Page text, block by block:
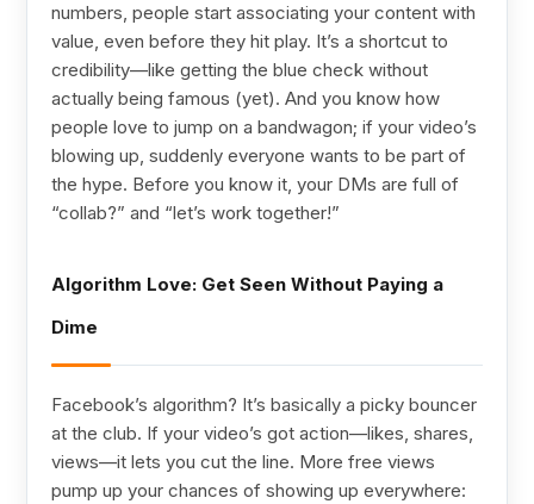
numbers, people start associating your content with
value, even before they hit play. It’s a shortcut to
credibility—like getting the blue check without
actually being famous (yet). And you know how
people love to jump on a bandwagon; if your video’s
blowing up, suddenly everyone wants to be part of
the hype. Before you know it, your DMs are full of
“collab?” and “let’s work together!”
Algorithm Love: Get Seen Without Paying a
Dime
Facebook’s algorithm? It’s basically a picky bouncer
at the club. If your video’s got action—likes, shares,
views—it lets you cut the line. More free views
pump up your chances of showing up everywhere: